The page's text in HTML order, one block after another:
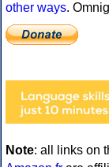
other ways.
Note: all links on